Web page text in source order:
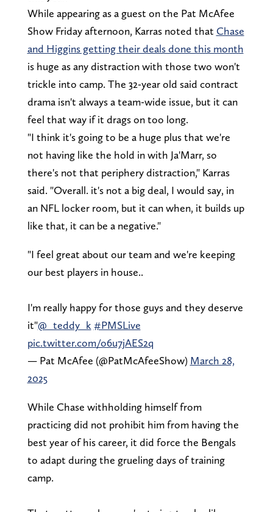
While appearing as a guest on the Pat McAfee
Show Friday afternoon, Karras noted that Chase
and Higgins getting their deals done this month
is huge as any distraction with those two won't
trickle into camp. The 32-year old said contract
drama isn't always a team-wide issue, but it can
feel that way if it drags on too long.
"I think it's going to be a huge plus that we're
not having like the hold in with Ja'Marr, so
there's not that periphery distraction," Karras
said. "Overall. it's not a big deal, I would say, in
an NFL locker room, but it can when, it builds up
like that, it can be a negative."
"I feel great about our team and we're keeping
our best players in house..
I'm really happy for those guys and they deserve
it"@_teddy_k #PMSLive
pic.twitter.com/o6u7jAES2q
— Pat McAfee (@PatMcAfeeShow) March 28,
2025
While Chase withholding himself from
practicing did not prohibit him from having the
best year of his career, it did force the Bengals
to adapt during the grueling days of training
camp.